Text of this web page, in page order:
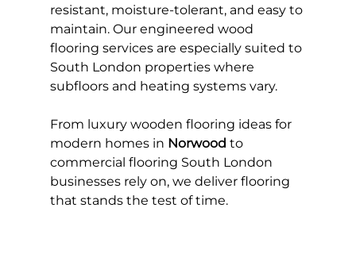
resistant, moisture-tolerant, and easy to
maintain. Our engineered wood
flooring services are especially suited to
South London properties where
subfloors and heating systems vary.
From luxury wooden flooring ideas for
modern homes in Norwood to
commercial flooring South London
businesses rely on, we deliver flooring
that stands the test of time.